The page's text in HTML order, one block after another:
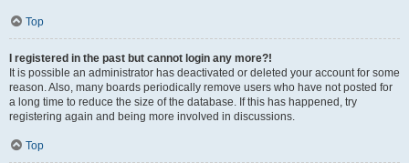
Top
I registered in the past but cannot login any more?!
It is possible an administrator has deactivated or deleted your account for some
reason. Also, many boards periodically remove users who have not posted for
a long time to reduce the size of the database. If this has happened, try
registering again and being more involved in discussions.
Top